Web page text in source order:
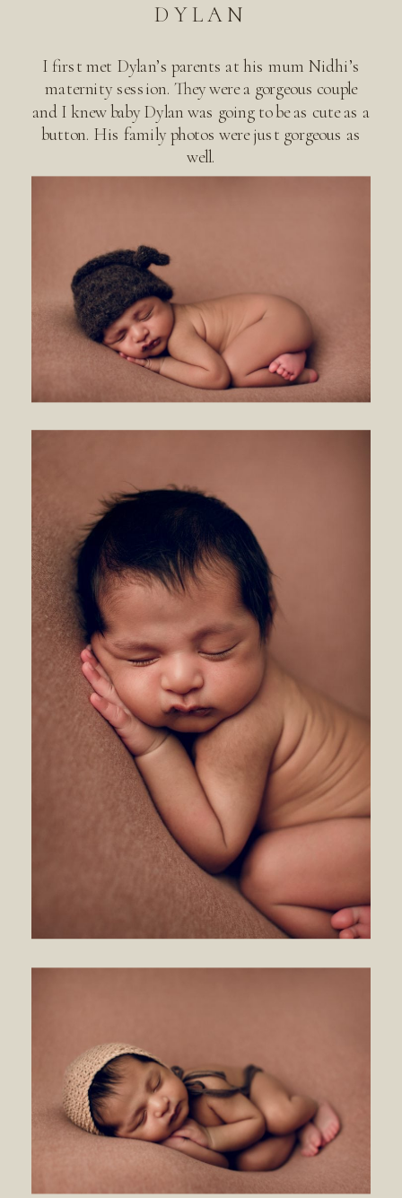
DYLAN
I first met Dylan’s parents at his mum Nidhi’s
maternity session. They were a gorgeous couple
and I knew baby Dylan was going to be as cute as a
button. His family photos were just gorgeous as
well.